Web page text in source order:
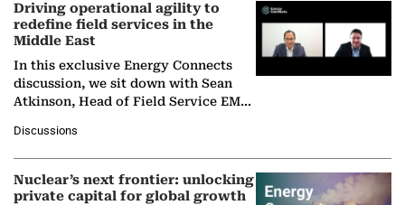
Driving operational agility to
redefine field services in the
Middle East
In this exclusive Energy Connects
discussion, we sit down with Sean
Atkinson, Head of Field Service EMA
company's…
Discussions
Nuclear’s next frontier: unlocking
private capital for global growth